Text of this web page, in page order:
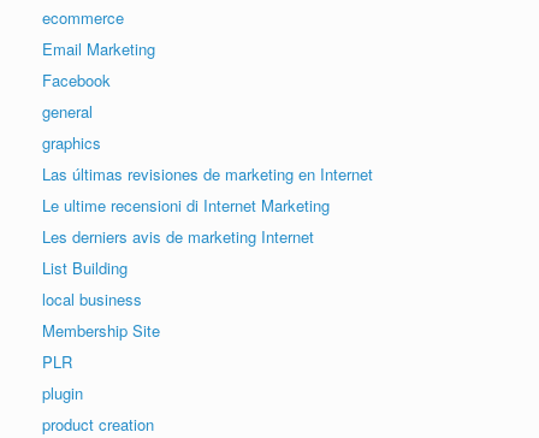
ecommerce
Email Marketing
Facebook
general
graphics
Las últimas revisiones de marketing en Internet
Le ultime recensioni di Internet Marketing
Les derniers avis de marketing Internet
List Building
local business
Membership Site
PLR
plugin
product creation